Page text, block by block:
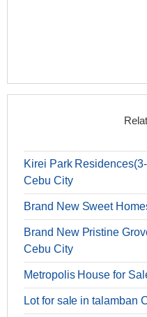
Kirei Park
Cebu City
Brand New Sweet
Brand New Pristine
Cebu City
Metropolis House for
Lot for sale in talamban